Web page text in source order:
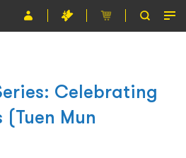
Celebrating
Mun